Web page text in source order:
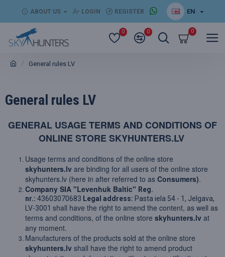
ABOUT US LOGIN REGISTER EN
0 0 0
General rules LV
General rules LV
GENERAL USAGE TERMS AND CONDITIONS OF
ONLINE STORE SKYHUNTERS.LV
Usage terms and conditions of the online store
skyhunters.lv are binding for all users of the online store
skyhunters.lv (here in after referred to as Consumers).
Company SIA "Levenhuk Baltic" Reg.
nr.: 43603070683 Legal address: Pasta iela 54 - 1, Jelgava,
LV-3001 shall have the right to amend the content, as well as
terms and conditions, of the online store skyhunters.lv at
any moment.
Manufacturers of the products sold at the online store
skyhunters.lv shall have the right to amend product